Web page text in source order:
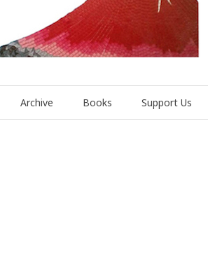
Archive Books Support Us